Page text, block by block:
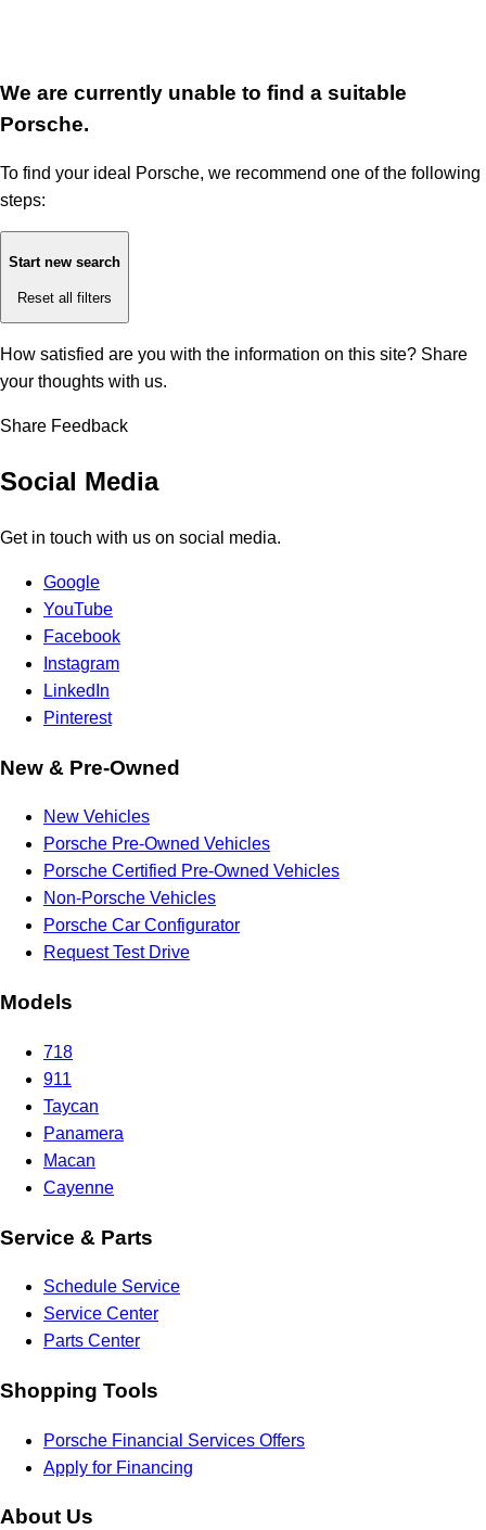
We are currently unable to find a suitable
Porsche.
To find your ideal Porsche, we recommend one of the following
steps:
Start new search
Reset all filters
How satisfied are you with the information on this site? Share
your thoughts with us.
Share Feedback
Social Media
Get in touch with us on social media.
Google
YouTube
Facebook
Instagram
LinkedIn
Pinterest
New & Pre-Owned
New Vehicles
Porsche Pre-Owned Vehicles
Porsche Certified Pre-Owned Vehicles
Non-Porsche Vehicles
Porsche Car Configurator
Request Test Drive
Models
718
911
Taycan
Panamera
Macan
Cayenne
Service & Parts
Schedule Service
Service Center
Parts Center
Shopping Tools
Porsche Financial Services Offers
Apply for Financing
About Us